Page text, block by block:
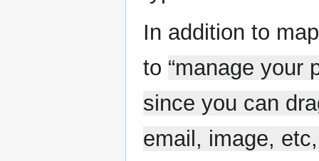
In addition to
to “manage your
since you can
email, image,